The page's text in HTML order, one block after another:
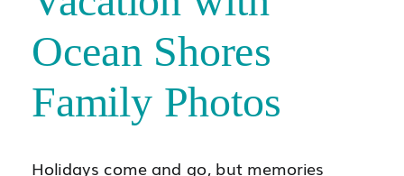
Ocean Shores
Family Photos
Holidays come and go, but memories